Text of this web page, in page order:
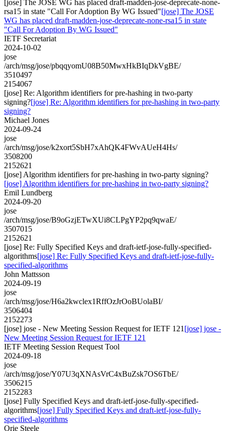
[jose] The JOSE WG has placed draft-madden-jose-deprecate-none-
rsa15 in state "Call For Adoption By WG Issued"[jose] The JOSE
WG has placed draft-madden-jose-deprecate-none-rsa15 in state
"Call For Adoption By WG Issued"
IETF Secretariat
2024-10-02
jose
/arch/msg/jose/pbqqyomU08B50MwxHkBIqDkVgBE/
3510497
2154067
[jose] Re: Algorithm identifiers for pre-hashing in two-party
signing?[jose] Re: Algorithm identifiers for pre-hashing in two-party
signing?
Michael Jones
2024-09-24
jose
/arch/msg/jose/k2xort5SbH7xAhQK4FWvAUeH4Hs/
3508200
2152621
[jose] Algorithm identifiers for pre-hashing in two-party signing?
[jose] Algorithm identifiers for pre-hashing in two-party signing?
Emil Lundberg
2024-09-20
jose
/arch/msg/jose/B9oGzjETwXUi8CLPgYP2pq9qwaE/
3507015
2152621
[jose] Re: Fully Specified Keys and draft-ietf-jose-fully-specified-
algorithms[jose] Re: Fully Specified Keys and draft-ietf-jose-fully-
specified-algorithms
John Mattsson
2024-09-19
jose
/arch/msg/jose/H6a2kwclex1RffOzJrOoBUolaBI/
3506404
2152273
[jose] jose - New Meeting Session Request for IETF 121 [jose] jose -
New Meeting Session Request for IETF 121
IETF Meeting Session Request Tool
2024-09-18
jose
/arch/msg/jose/Y07U3qXNAsVrC4xBuZsk7OS6TbE/
3506215
2152283
[jose] Fully Specified Keys and draft-ietf-jose-fully-specified-
algorithms[jose] Fully Specified Keys and draft-ietf-jose-fully-
specified-algorithms
Orie Steele